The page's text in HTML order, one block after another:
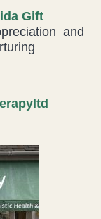
Gift
and